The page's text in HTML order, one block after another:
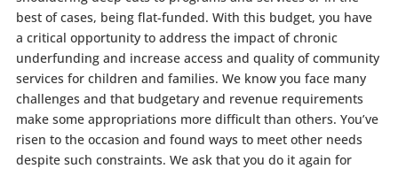
best of cases, being flat-funded. With this budget, you have
a critical opportunity to address the impact of chronic
underfunding and increase access and quality of community
services for children and families. We know you face many
challenges and that budgetary and revenue requirements
make some appropriations more difficult than others. You’ve
risen to the occasion and found ways to meet other needs
despite such constraints. We ask that you do it again for